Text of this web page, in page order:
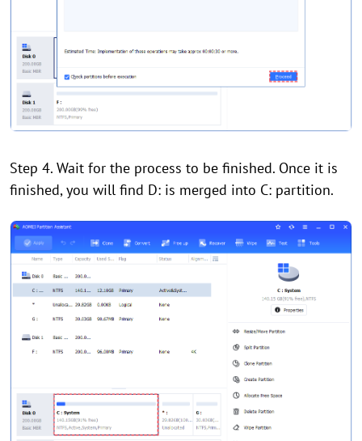
Step 4. Wait for the process to be finished. Once it is
finished, you will find D: is merged into C: partition.